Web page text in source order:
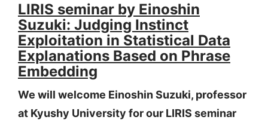
LIRIS seminar by Einoshin
Suzuki: Judging Instinct
Exploitation in Statistical Data
Explanations Based on Phrase
Embedding
We will welcome Einoshin Suzuki, professor
at Kyushy University for our LIRIS seminar